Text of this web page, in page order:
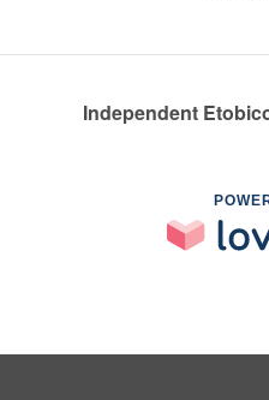
Independent